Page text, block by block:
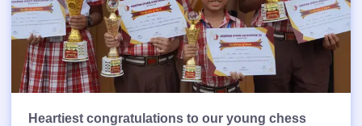
Heartiest congratulations to our young chess